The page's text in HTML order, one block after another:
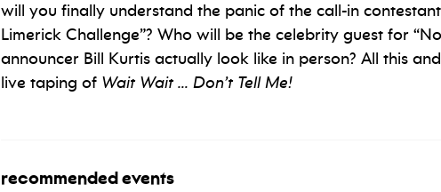
will you finally understand the panic of the call-in
Limerick Challenge”? Who will be the celebrity guest for
announcer Bill Kurtis actually look like in person? All this
live taping of Wait Wait … Don’t Tell Me!
recommended events